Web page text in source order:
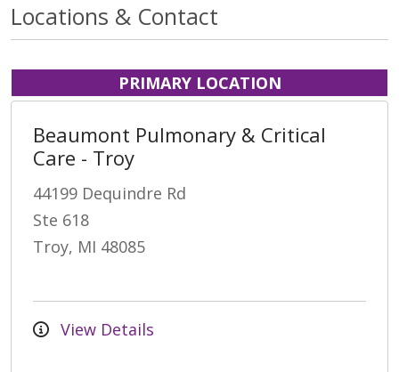
Locations & Contact
PRIMARY LOCATION
Beaumont Pulmonary & Critical
Care - Troy
44199 Dequindre Rd
Ste 618
Troy, MI 48085
View Details